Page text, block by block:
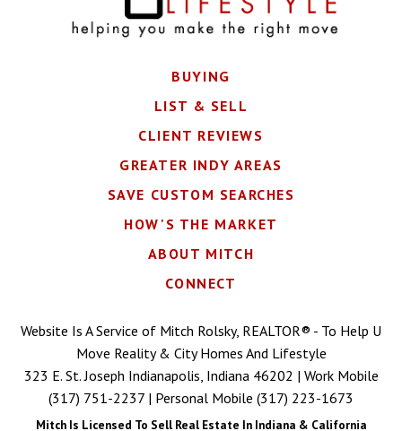
BUYING
LIST & SELL
CLIENT REVIEWS
GREATER INDY AREAS
SAVE CUSTOM SEARCHES
HOW'S THE MARKET
ABOUT MITCH
CONNECT
Website Is A Service of Mitch Rolsky, REALTOR® - To Help U
Move Reality & City Homes And Lifestyle
323 E. St. Joseph Indianapolis, Indiana 46202 | Work Mobile
(317) 751-2237 | Personal Mobile (317) 223-1673
Mitch Is Licensed To Sell Real Estate In Indiana & California